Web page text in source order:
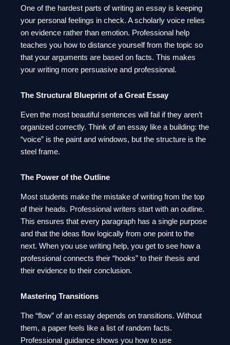
One of the hardest parts of writing an essay is keeping
your personal feelings in check. A scholarly voice relies
on evidence rather than emotion. Professional help
teaches you how to distance yourself from the topic so
that your arguments are based on facts. This makes
your writing more persuasive and professional.
The Structural Blueprint of a Great Essay
Even the most beautiful sentences will fail if they aren’t
organized correctly. Think of an essay like a building: the
“voice” is the paint and windows, but the structure is the
steel frame.
The Power of the Outline
Most students make the mistake of writing from the top
of their heads. Professional writers start with an outline.
This ensures that every paragraph has a single purpose
and that the ideas flow logically from one point to the
next. When you use writing help, you get to see how a
professional connects their “hooks” to their thesis and
their evidence to their conclusion.
Mastering Transitions
The “flow” of an essay depends on transitions. Without
them, a paper feels like a list of random facts.
Professional guidance shows you how to use